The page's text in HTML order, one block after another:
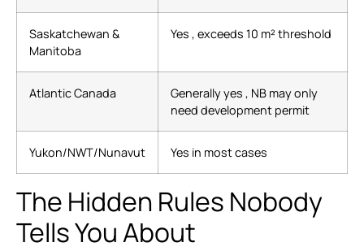
Saskatchewan &
Manitoba
Yes , exceeds 10 m² threshold
Atlantic Canada
Generally yes , NB may only
need development permit
Yukon/NWT/Nunavut Yes in most cases
The Hidden Rules Nobody
Tells You About